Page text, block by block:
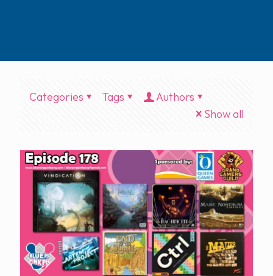
Categories Tags
Authors
Show all